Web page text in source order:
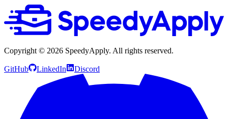
Copyright © 2026 SpeedyApply. All rights reserved.
GitHub LinkedIn Discord